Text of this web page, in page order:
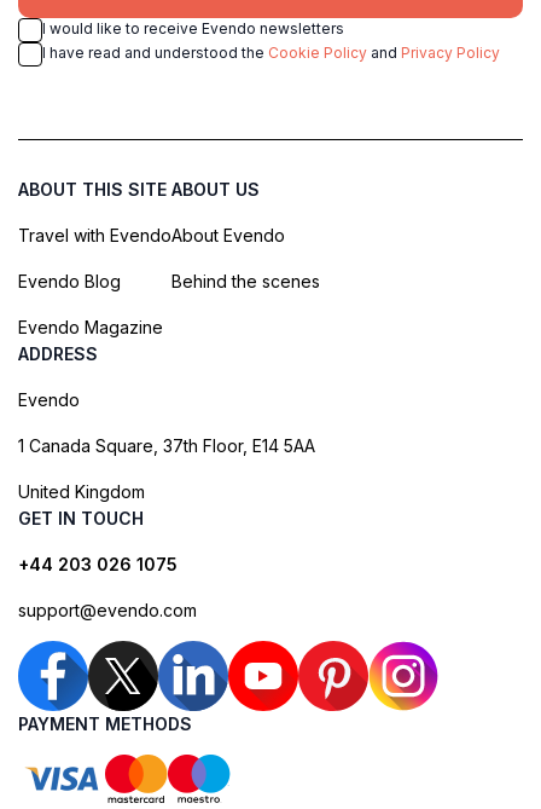
I would like to receive Evendo newsletters
I have read and understood the Cookie Policy and Privacy Policy
ABOUT THIS SITE
Travel with Evendo
Evendo Blog
Evendo Magazine
ABOUT US
About Evendo
Behind the scenes
ADDRESS
Evendo
1 Canada Square, 37th Floor, E14 5AA
United Kingdom
GET IN TOUCH
+44 203 026 1075
support@evendo.com
PAYMENT METHODS